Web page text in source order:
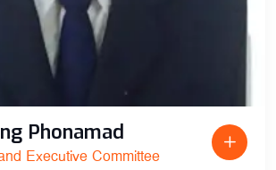
Phonamad
Executive Committee